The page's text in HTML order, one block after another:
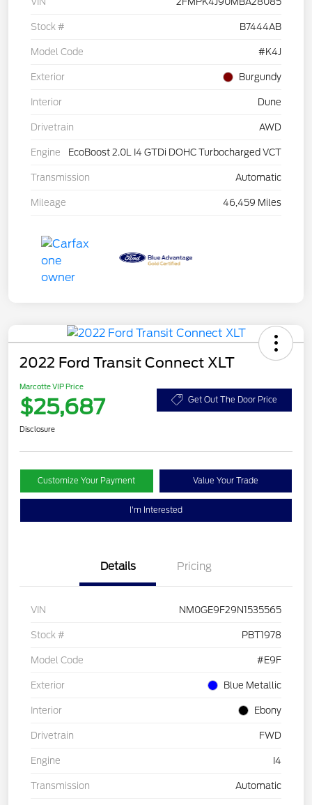
Stock # B7444AB
Model Code #K4J
Exterior Burgundy
Interior Dune
Drivetrain AWD
Engine EcoBoost 2.0L I4 GTDi DOHC Turbocharged VCT
Transmission Automatic
Mileage 46,459 Miles
2022 Ford Transit Connect XLT
Marcotte VIP Price
$25,687 Get Out The Door Price
Disclosure
Customize Your Payment Value Your Trade
I'm Interested
Details Pricing
VIN NM0GE9F29N1535565
Stock # PBT1978
Model Code #E9F
Exterior Blue Metallic
Interior Ebony
Drivetrain FWD
Engine I4
Transmission Automatic